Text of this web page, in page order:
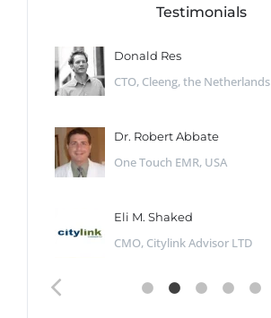
Testimonials
Donald Res
CTO, Cleeng, the Netherlands
Dr. Robert Abbate
One Touch EMR, USA
Eli M. Shaked
CMO, Citylink Advisor LTD